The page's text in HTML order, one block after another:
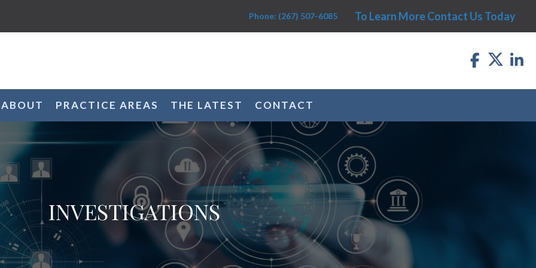
Phone: (267) 507-6085 To Learn More Contact Us Today
ABOUT PRACTICE AREAS THE LATEST CONTACT
INVESTIGATIONS